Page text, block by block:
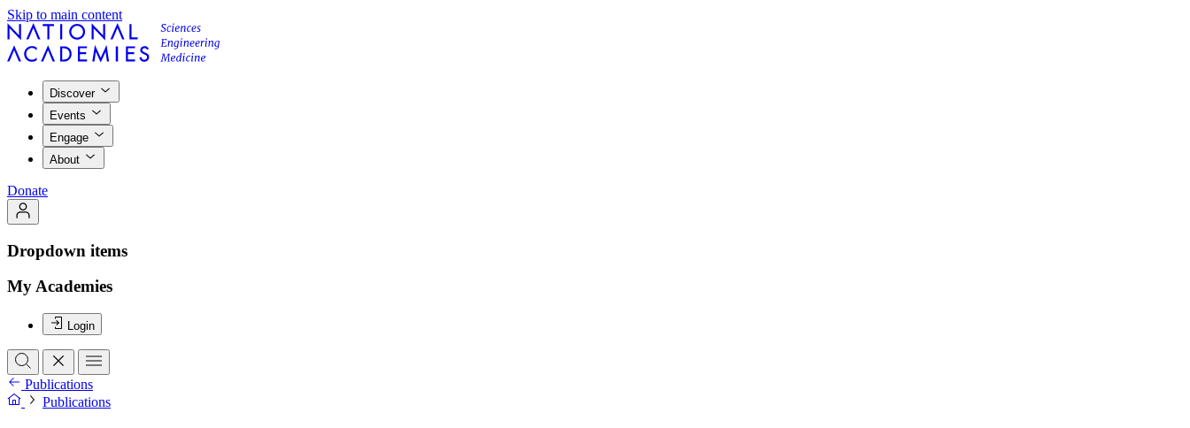
Skip to main content
Discover
Events
Engage
About
Donate
Dropdown items
My Academies
Login
Publications
Publications